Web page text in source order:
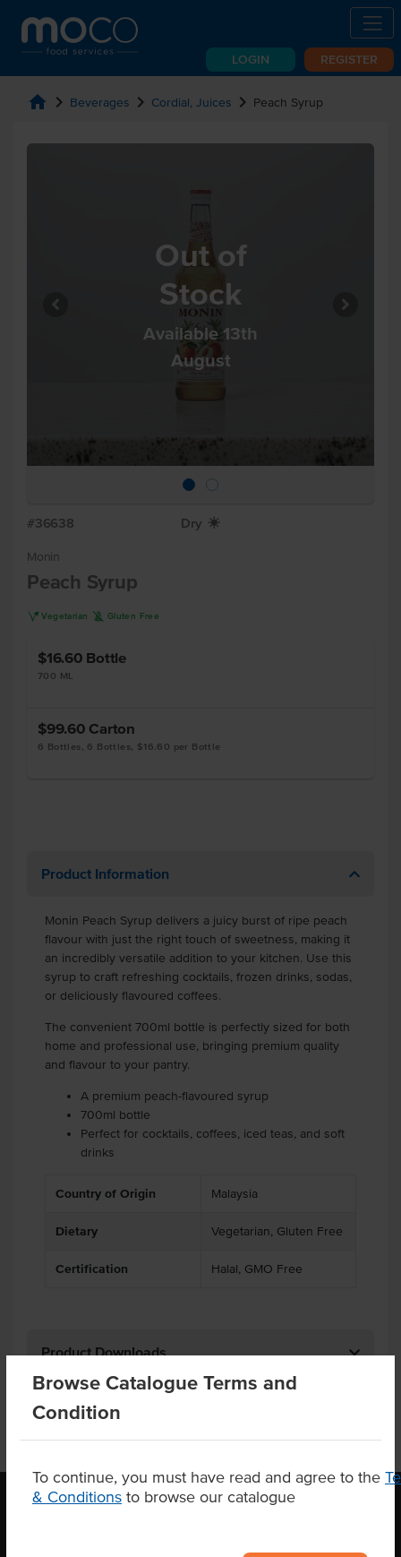
LOGIN REGISTER
Browse Catalogue Terms and
Condition
To continue, you must have read and agree to the
& Conditions to browse our catalogue
home chevron_right Beverages chevron_right Cordial, Juices chevron_right Peach Syrup
Out of
Stock
Available 13th
August
#36638 Dry X
Monin
Peach Syrup
V Vegetarian K Gluten Free
$16.60 Bottle
700 ML
$99.60 Carton
6 Bottles, 6 Bottles, $16.60 per Bottle
Product Information
Monin Peach Syrup delivers a juicy burst of ripe peach
flavour with just the right touch of sweetness, making it
an incredibly versatile addition to your kitchen. Use this
syrup to craft refreshing cocktails, frozen drinks, sodas,
or deliciously flavoured coffees.
The convenient 700ml bottle is perfectly sized for both
home and professional use, bringing premium quality
and flavour to your pantry.
A premium peach-flavoured syrup
700ml bottle
Perfect for cocktails, coffees, iced teas, and soft
drinks
Country of Origin Malaysia
Dietary Vegetarian, Gluten Free
Certification Halal, GMO Free
Product Downloads